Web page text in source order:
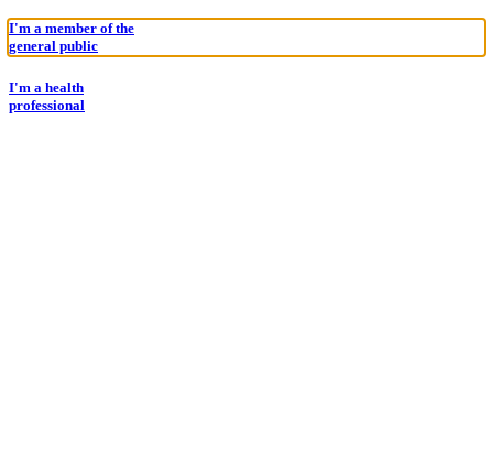
I'm a member of the
general public
I'm a health
professional